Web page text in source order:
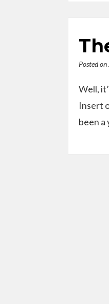
Posted on
Well,
Insert
been a